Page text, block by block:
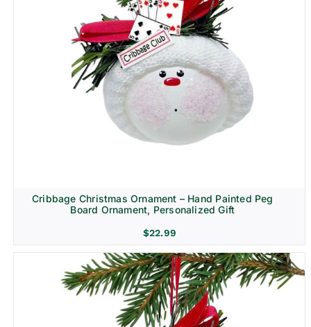
Cribbage Christmas Ornament – Hand Painted Peg
Board Ornament, Personalized Gift
$22.99